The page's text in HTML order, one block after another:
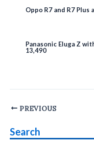
Oppo R7 and R7 Plus
Panasonic Eluga Z
13,490
Post
PREVIOUS
Search